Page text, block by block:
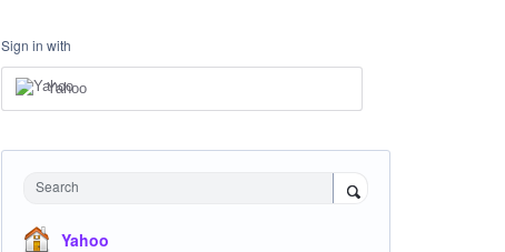
Sign in with
Yahoo
Search
Yahoo